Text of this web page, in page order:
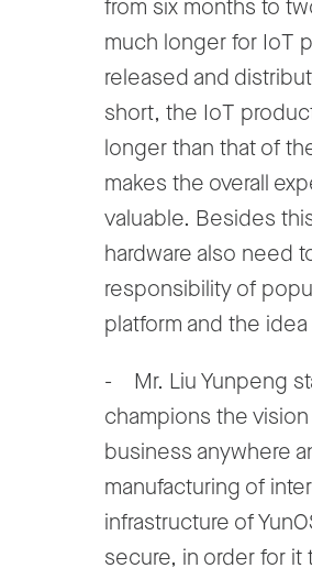
from six months to
much longer for IoT
released and
short, the IoT
longer than that of
makes the overall
valuable. Besides
hardware also need
responsibility of
platform and the idea
- Mr. Liu Yunpeng
champions the
business anywhere
manufacturing of
infrastructure of
secure, in order for